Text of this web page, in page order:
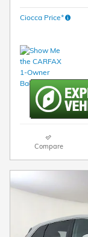
Ciocca Price*
Compare